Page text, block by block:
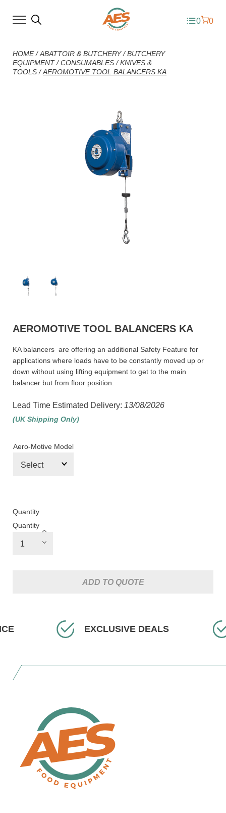
0 0
HOME/ABATTOIR & BUTCHERY/BUTCHERY
EQUIPMENT/CONSUMABLES /KNIVES &
TOOLS /AEROMOTIVE TOOL BALANCERS KA
AEROMOTIVE TOOL BALANCERS KA
KA balancers are offering an additional Safety Feature for
applications where loads have to be constantly moved up or
down without using lifting equipment to get to the main
balancer but from floor position.
Lead Time Estimated Delivery: 13/08/2026
(UK Shipping Only)
Aero-Motive Model
Quantity
Quantity
ADD TO QUOTE
FAST DELIVERY
DEALS